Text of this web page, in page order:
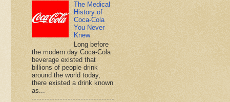
The Medical
History of
Coca-Cola
You Never
Knew
Long before
the modern day Coca-Cola
beverage existed that
billions of people drink
around the world today,
there existed a drink known
as...